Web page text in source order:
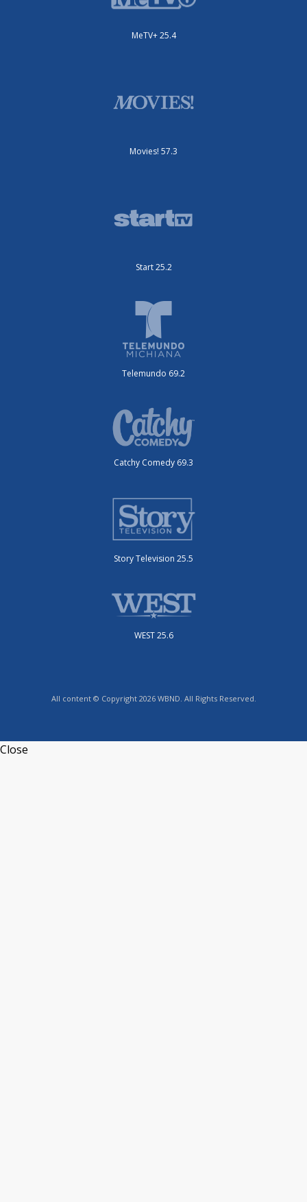
MeTV+ 25.4
Movies! 57.3
Start 25.2
Telemundo 69.2
Catchy Comedy 69.3
Story Television 25.5
WEST 25.6
All content © Copyright 2026 WBND. All Rights Reserved.
Close